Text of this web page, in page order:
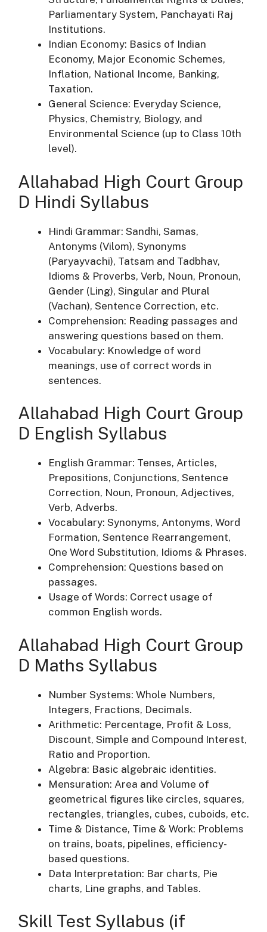
Parliamentary System, Panchayati Raj
Institutions.
Indian Economy: Basics of Indian
Economy, Major Economic Schemes,
Inflation, National Income, Banking,
Taxation.
General Science: Everyday Science,
Physics, Chemistry, Biology, and
Environmental Science (up to Class 10th
level).
Allahabad High Court Group
D Hindi Syllabus
Hindi Grammar: Sandhi, Samas,
Antonyms (Vilom), Synonyms
(Paryayvachi), Tatsam and Tadbhav,
Idioms & Proverbs, Verb, Noun, Pronoun,
Gender (Ling), Singular and Plural
(Vachan), Sentence Correction, etc.
Comprehension: Reading passages and
answering questions based on them.
Vocabulary: Knowledge of word
meanings, use of correct words in
sentences.
Allahabad High Court Group
D English Syllabus
English Grammar: Tenses, Articles,
Prepositions, Conjunctions, Sentence
Correction, Noun, Pronoun, Adjectives,
Verb, Adverbs.
Vocabulary: Synonyms, Antonyms, Word
Formation, Sentence Rearrangement,
One Word Substitution, Idioms & Phrases.
Comprehension: Questions based on
passages.
Usage of Words: Correct usage of
common English words.
Allahabad High Court Group
D Maths Syllabus
Number Systems: Whole Numbers,
Integers, Fractions, Decimals.
Arithmetic: Percentage, Profit & Loss,
Discount, Simple and Compound Interest,
Ratio and Proportion.
Algebra: Basic algebraic identities.
Mensuration: Area and Volume of
geometrical figures like circles, squares,
rectangles, triangles, cubes, cuboids, etc.
Time & Distance, Time & Work: Problems
on trains, boats, pipelines, efficiency-
based questions.
Data Interpretation: Bar charts, Pie
charts, Line graphs, and Tables.
Skill Test Syllabus (if